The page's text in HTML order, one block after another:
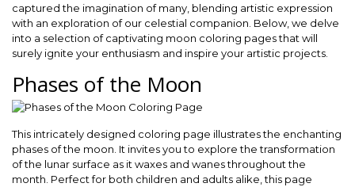
captured the imagination of many, blending artistic expression
with an exploration of our celestial companion. Below, we delve
into a selection of captivating moon coloring pages that will
surely ignite your enthusiasm and inspire your artistic projects.
Phases of the Moon
This intricately designed coloring page illustrates the enchanting
phases of the moon. It invites you to explore the transformation
of the lunar surface as it waxes and wanes throughout the
month. Perfect for both children and adults alike, this page